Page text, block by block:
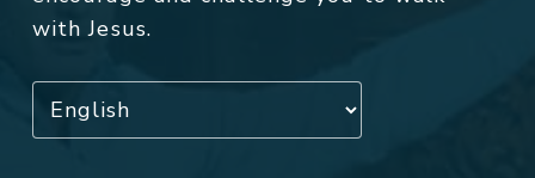
with Jesus.